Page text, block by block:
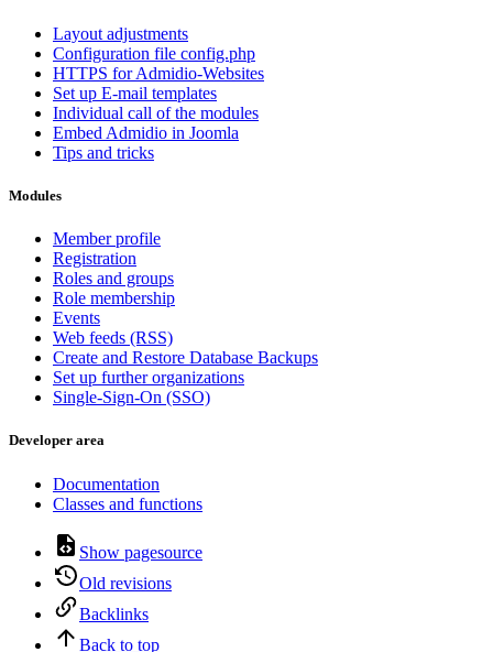
Layout adjustments
Configuration file config.php
HTTPS for Admidio-Websites
Set up E-mail templates
Individual call of the modules
Embed Admidio in Joomla
Tips and tricks
Modules
Member profile
Registration
Roles and groups
Role membership
Events
Web feeds (RSS)
Create and Restore Database Backups
Set up further organizations
Single-Sign-On (SSO)
Developer area
Documentation
Classes and functions
Show pagesource
Old revisions
Backlinks
Back to top